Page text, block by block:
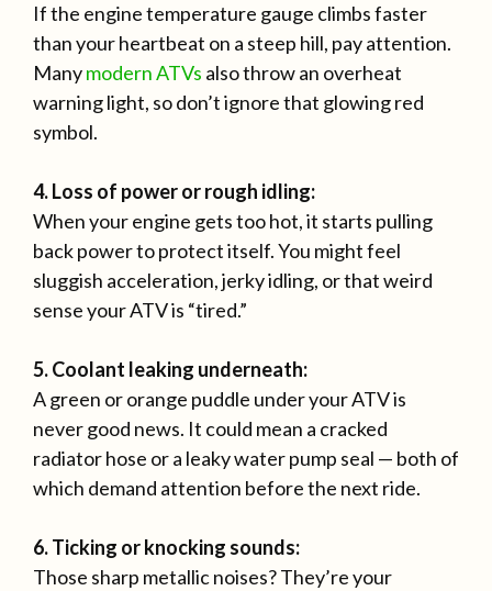
If the engine temperature gauge climbs faster
than your heartbeat on a steep hill, pay attention.
Manymodern ATVs also throw an overheat
warning light, so don’t ignore that glowing red
symbol.
4. Loss of power or rough idling:
When your engine gets too hot, it starts pulling
back power to protect itself. You might feel
sluggish acceleration, jerky idling, or that weird
sense your ATV is “tired.”
5. Coolant leaking underneath:
A green or orange puddle under your ATV is
never good news. It could mean a cracked
radiator hose or a leaky water pump seal — both of
which demand attention before the next ride.
6. Ticking or knocking sounds:
Those sharp metallic noises? They’re your